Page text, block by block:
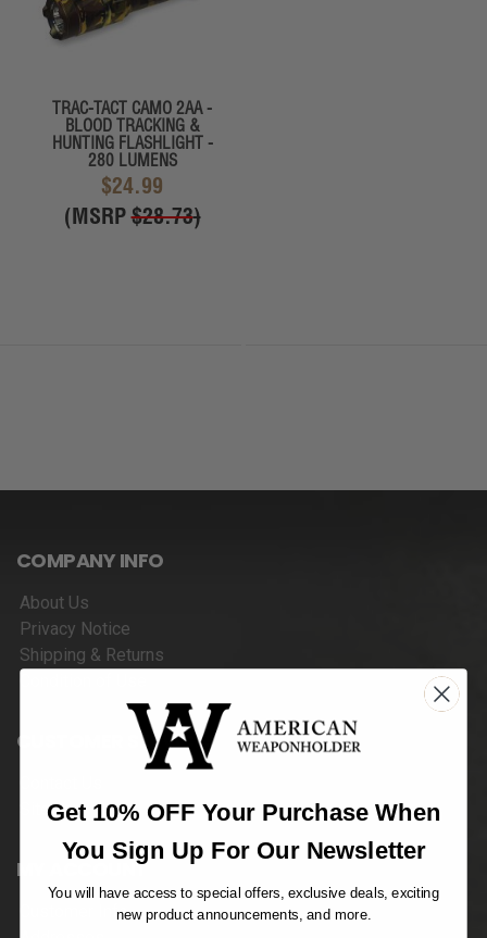
TRAC-TACT CAMO 2AA -
BLOOD TRACKING &
HUNTING FLASHLIGHT -
280 LUMENS
$24.99
(MSRP$28.73)
COMPANY INFO
About Us
Privacy Notice
Shipping & Returns
CUSTOMER SERVICES
Sitemap
MY ACCOUNT
Customer Info
Get 10% OFF Your Purchase When
You Sign Up For Our Newsletter
You will have access to special offers, exclusive deals, exciting
new product announcements, and more.